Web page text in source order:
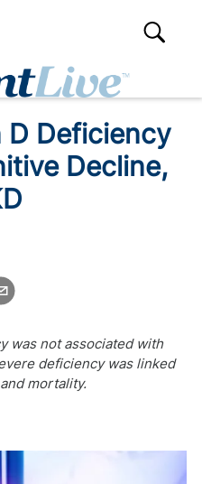
D Deficiency
Decline,
was not associated with
deficiency was linked
mortality.